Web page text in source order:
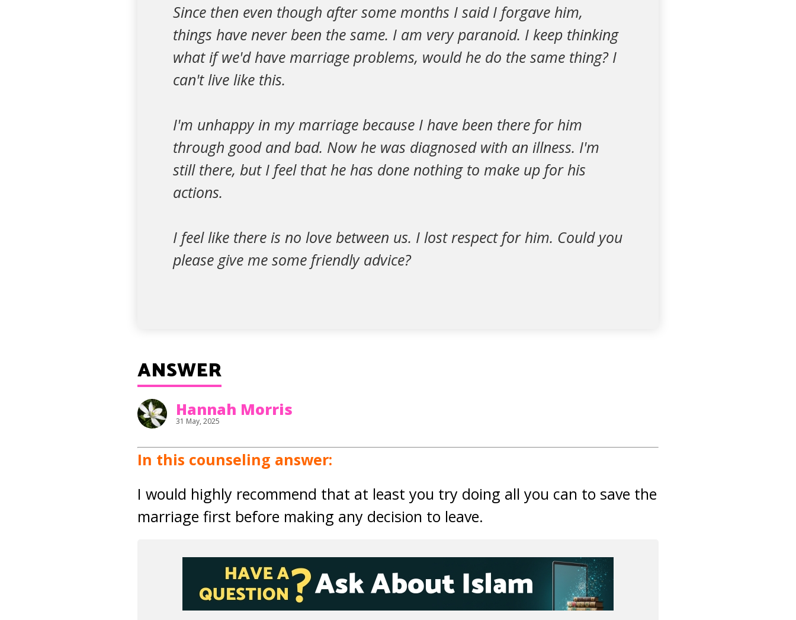
Since then even though after some months I said I forgave him,
things have never been the same. I am very paranoid. I keep thinking
what if we'd have marriage problems, would he do the same thing? I
can't live like this.
I'm unhappy in my marriage because I have been there for him
through good and bad. Now he was diagnosed with an illness. I'm
still there, but I feel that he has done nothing to make up for his
actions.
I feel like there is no love between us. I lost respect for him. Could you
please give me some friendly advice?
ANSWER
Hannah Morris
31 May, 2025
In this counseling answer:
I would highly recommend that at least you try doing all you can to save the
marriage first before making any decision to leave.